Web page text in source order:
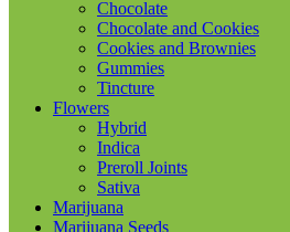
Chocolate
Chocolate and Cookies
Cookies and Brownies
Gummies
Tincture
Flowers
Hybrid
Indica
Preroll Joints
Sativa
Marijuana
Marijuana Seeds